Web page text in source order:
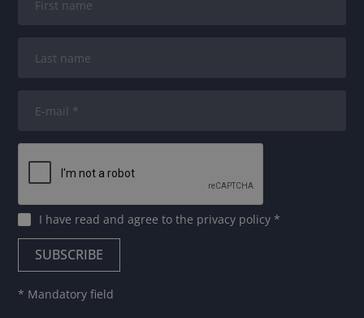
I have read and agree tothe privacy policy*
* Mandatory field